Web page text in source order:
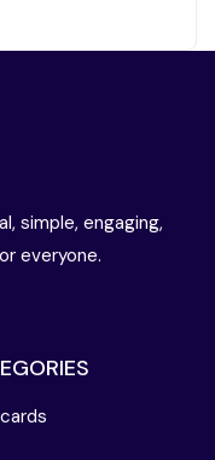
simple, engaging,
everyone.